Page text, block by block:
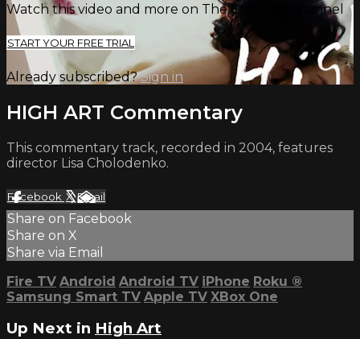
Watch this video and more on The Criterion Channel
START YOUR FREE TRIAL
Already subscribed?Sign in
HIGH ART Commentary
This commentary track, recorded in 2004, features
director Lisa Cholodenko.
Facebook XEmail
Share on Facebook
Share on X
Share via Email
Fire TV Android Android TV iPhone Roku ®
Samsung Smart TV Apple TV XBox One
Up Next in High Art